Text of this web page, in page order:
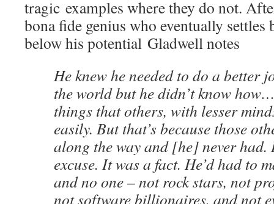
tragic examples where they do not.
bona fide genius who eventually
below his potential Gladwell notes
He knew he needed to do a better
the world but he didn’t know
things that others, with lesser
easily. But that’s because those
along the way and [he] never had.
excuse. It was a fact. He’d had to
and no one – not rock stars, not
not software billionaires, and not